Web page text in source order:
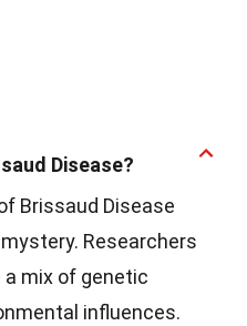
Disease?
Brissaud Disease
Researchers
a mix of genetic
influences.